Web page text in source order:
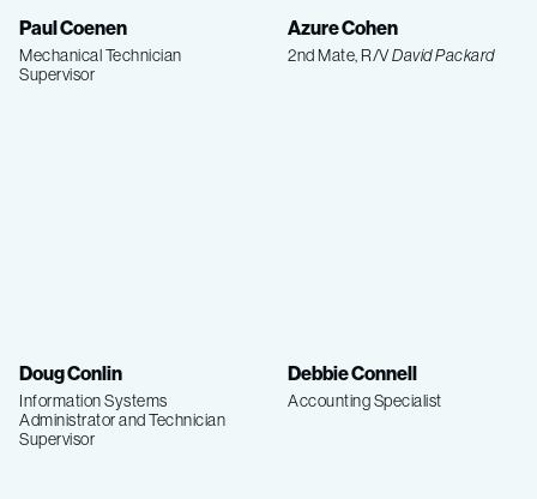
Paul Coenen
Mechanical Technician
Supervisor
Azure Cohen
2nd Mate, R/VDavid Packard
Doug Conlin
Information Systems
Administrator and Technician
Supervisor
Debbie Connell
Accounting Specialist